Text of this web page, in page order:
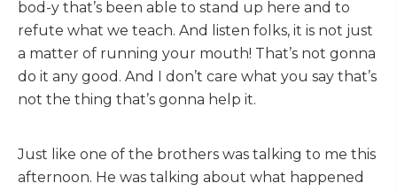
bod-y that’s been able to stand up here and to
refute what we teach. And listen folks, it is not just
a matter of running your mouth! That’s not gonna
do it any good. And I don’t care what you say that’s
not the thing that’s gonna help it.
Just like one of the brothers was talking to me this
afternoon. He was talking about what happened